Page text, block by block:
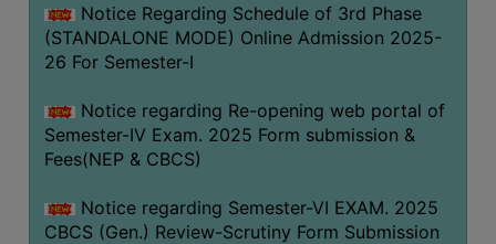
Notice Regarding Schedule of 3rd Phase
(STANDALONE MODE) Online Admission 2025-
26 For Semester-I
Notice regarding Re-opening web portal of
Semester-IV Exam. 2025 Form submission &
Fees(NEP & CBCS)
Notice regarding Semester-VI EXAM. 2025
CBCS (Gen.) Review-Scrutiny Form Submission